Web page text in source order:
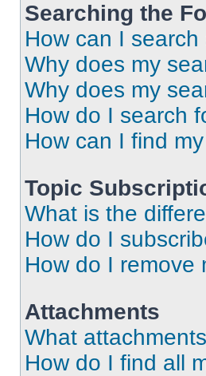
Searching the
How can I
Why does my
Why does my
How do I search
How can I find
Topic
What is the
How do I
How do I remove
Attachments
What
How do I find all